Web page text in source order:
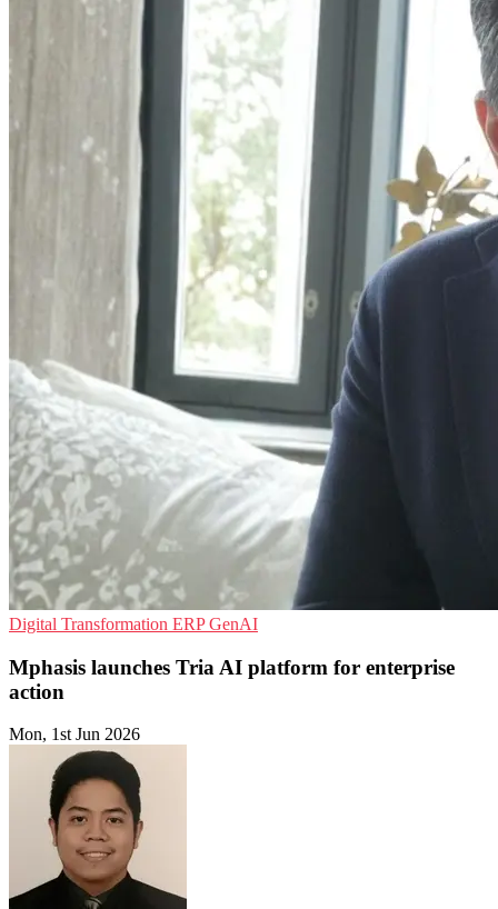
Digital Transformation ERPGenAI
Mphasis launches Tria AI platform for enterprise
action
Mon, 1st Jun 2026